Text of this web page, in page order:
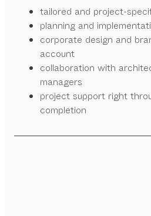
tailored and project-
planning and
corporate design and
account
collaboration with
managers
project support right
completion